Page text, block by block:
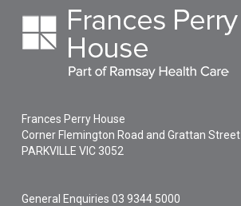
Frances Perry House
Corner Flemington Road and Grattan Street
PARKVILLE VIC 3052
General Enquiries03 9344 5000